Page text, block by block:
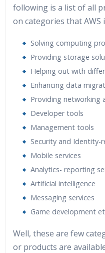
following is a list of all
on categories that AWS
Solving computing
Providing storage
Helping out with
Enhancing data
Providing networking
Developer tools
Management tools
Security and Identity-
Mobile services
Analytics- reporting
Artificial intelligence
Messaging services
Game development
Well, these are few
or products are